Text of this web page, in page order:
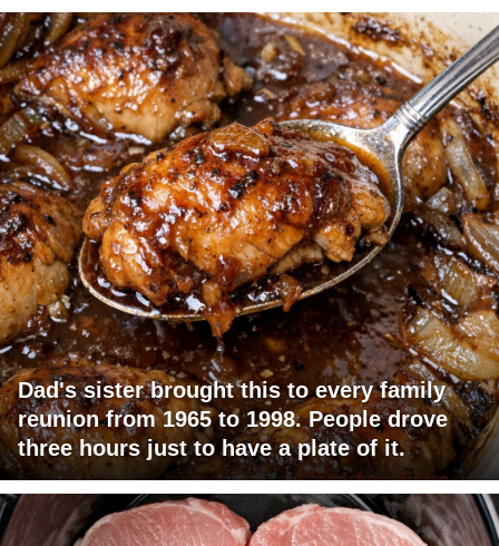
Dad's sister brought this to every family
reunion from 1965 to 1998. People drove
three hours just to have a plate of it.